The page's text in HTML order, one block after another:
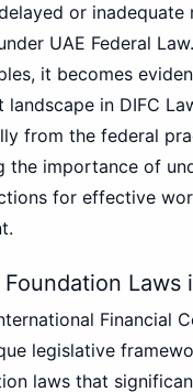
or inadequate
UAE Federal
it becomes
landscape in DIFC
from the federal
the importance of
for effective
Laws
Financial
legislative
laws that